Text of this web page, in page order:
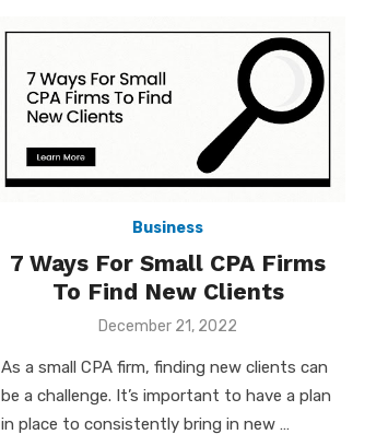
Business
7 Ways For Small CPA Firms
To Find New Clients
Posted
December 21, 2022
As a small CPA firm, finding new clients can
be a challenge. It’s important to have a plan
in place to consistently bring in new …